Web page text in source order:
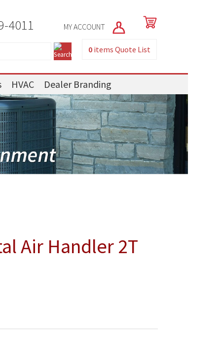
4011 MY ACCOUNT
0 itemsQuote List
HVAC Dealer Branding
Air Handler 2T